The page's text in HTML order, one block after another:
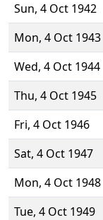
Sun, 4 Oct 1942
Mon, 4 Oct 1943
Wed, 4 Oct 1944
Thu, 4 Oct 1945
Fri, 4 Oct 1946
Sat, 4 Oct 1947
Mon, 4 Oct 1948
Tue, 4 Oct 1949